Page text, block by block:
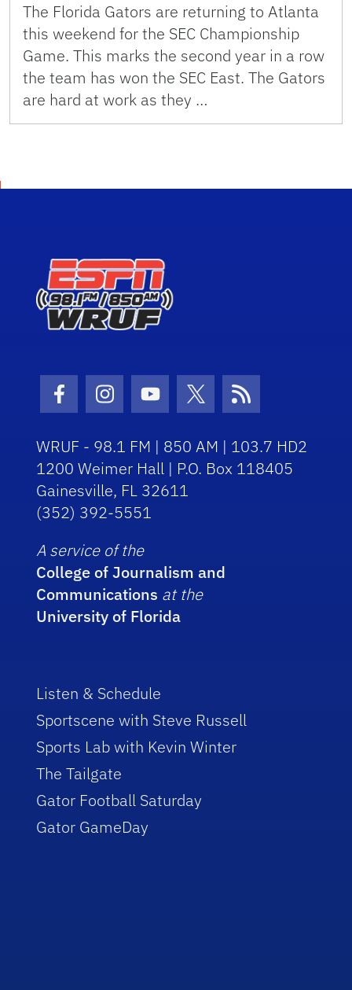
The Florida Gators are returning to Atlanta
this weekend for the SEC Championship
Game. This marks the second year in a row
the team has won the SEC East. The Gators
are hard at work as they …
Facebook Icon
Instagram Icon
Youtube Icon
Twitter Icon
RSS Icon
WRUF - 98.1 FM | 850 AM | 103.7 HD2
1200 Weimer Hall | P.O. Box 118405
Gainesville, FL 32611
(352) 392-5551
A service of the
College of Journalism and
Communications at the
University of Florida
Listen & Schedule
Sportscene with Steve Russell
Sports Lab with Kevin Winter
The Tailgate
Gator Football Saturday
Gator GameDay